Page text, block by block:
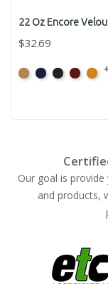
22 Oz Encore
$32.69
BeigeBermuda
BlackCabernet
Our goal is
and products,